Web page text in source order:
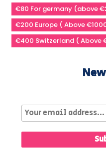
€80 For germany (above
€200 Europe ( Above
€400 Switzerland ( Above